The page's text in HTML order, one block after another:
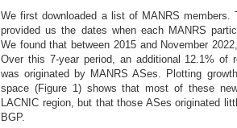
We first downloaded a list of MANRS members.
provided us the dates when each MANRS
We found that between 2015 and November
Over this 7-year period, an additional 12.1% of
was originated by MANRS ASes. Plotting
space (Figure 1) shows that most of these
LACNIC region, but that those ASes originated
BGP.